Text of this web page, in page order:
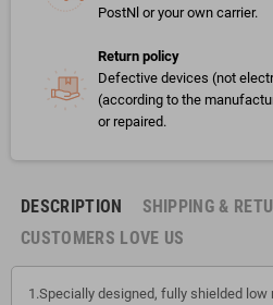
PostNl or your own carrier.
Return policy
Defective devices (not
(according to the
or repaired.
DESCRIPTION
SHIPPING &
CUSTOMERS LOVE US
1.Specially designed, fully shielded